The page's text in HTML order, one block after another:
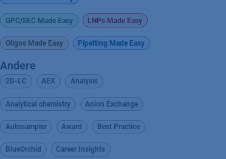
GPC/SEC Made Easy LNPs Made Easy
Oligos Made Easy Pipetting Made Easy
Andere
2D-LC AEX Analysis
Analytical chemistry Anion Exchange
Autosampler Award Best Practice
BlueOrchid Career Insights